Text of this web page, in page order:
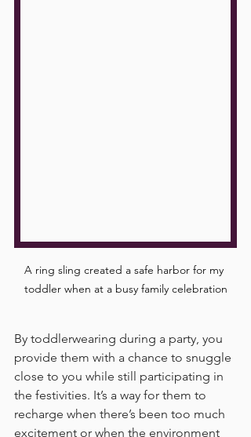
A ring sling created a safe harbor for my
toddler when at a busy family celebration
By toddlerwearing during a party, you
provide them with a chance to snuggle
close to you while still participating in
the festivities. It’s a way for them to
recharge when there’s been too much
excitement or when the environment